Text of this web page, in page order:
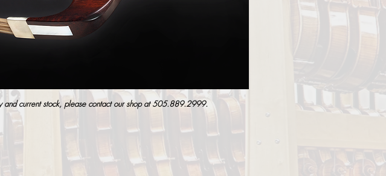
current stock, please contact our shop at505.889.2999.